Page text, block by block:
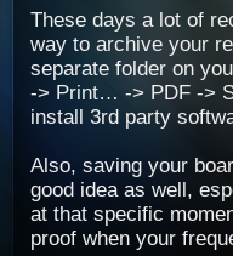
These days a lot of
way to archive your
separate folder on
-> Print… -> PDF ->
install 3rd party
Also, saving your
good idea as well,
at that specific
proof when your